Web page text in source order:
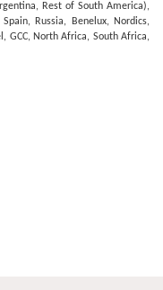
Rest of South America),
Russia, Benelux, Nordics,
GCC, North Africa, South Africa,